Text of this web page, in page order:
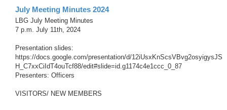
July Meeting Minutes 2024
LBG July Meeting Minutes
7 p.m. July 11th, 2024
Presentation slides:
https://docs.google.com/presentation/d/12iUsxKnScsVBvg2osyigysJS
H_C7xxCiIdT4ouTcf88/edit#slide=id.g1174c4e1ccc_0_87
Presenters: Officers
VISITORS/ NEW MEMBERS